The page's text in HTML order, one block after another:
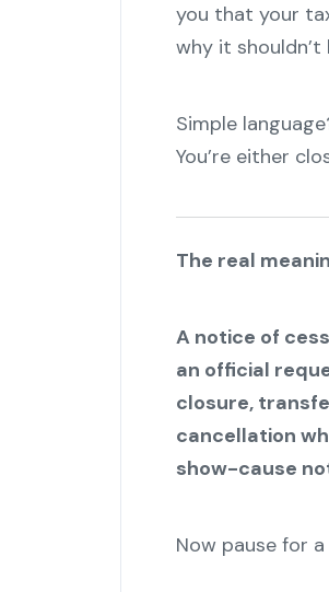
you that your
why it shouldn’t
Simple
You’re either
The real
A notice of
an official
closure,
cancellation
show-cause
Now pause for